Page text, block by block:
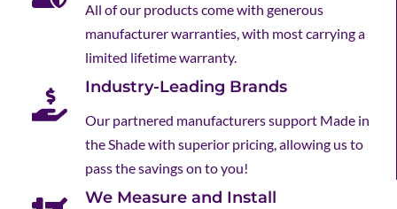
All of our products come with generous
manufacturer warranties, with most carrying a
limited lifetime warranty.
Industry-Leading Brands
Our partnered manufacturers support Made in
the Shade with superior pricing, allowing us to
pass the savings on to you!
We Measure and Install